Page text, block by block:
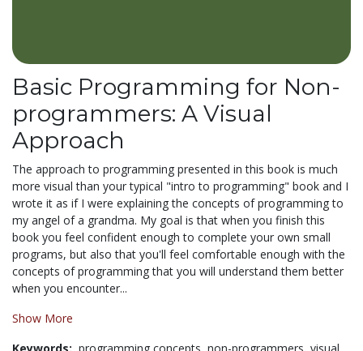
Basic Programming for Non-
programmers: A Visual
Approach
The approach to programming presented in this book is much
more visual than your typical "intro to programming" book and I
wrote it as if I were explaining the concepts of programming to
my angel of a grandma. My goal is that when you finish this
book you feel confident enough to complete your own small
programs, but also that you'll feel comfortable enough with the
concepts of programming that you will understand them better
when you encounter...
Show More